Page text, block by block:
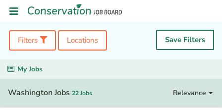
Filters Locations Save Filters
My Jobs
Washington Jobs 22 Jobs Relevance